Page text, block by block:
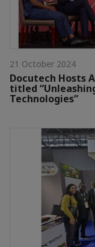
21 October 2024
Docutech Hosts
titled
Technologies”